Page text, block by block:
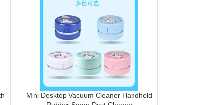
Mini Desktop Vacuum Cleaner Handheld